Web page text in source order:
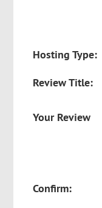
Hosting Type:
Review Title:
Your Review
Confirm: